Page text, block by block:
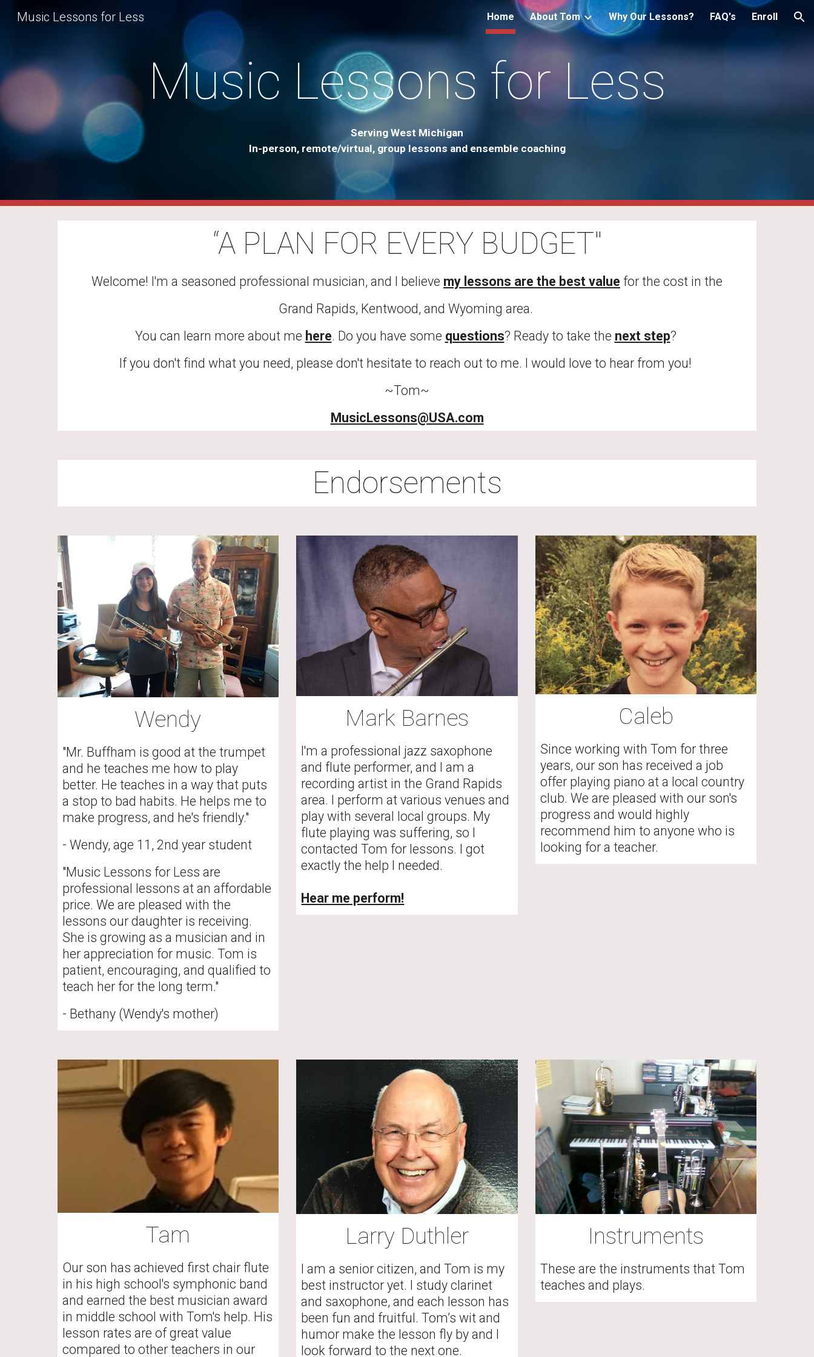
Skip to navigation
Music Lessons for Less Home About Tom Why Our Lessons? FAQ's Enroll
Music Lessons for Less
Serving West Michigan
In-person, remote/virtual, group lessons and ensemble coaching
“A PLAN FOR EVERY BUDGET"
Welcome! I'm a seasoned professional musician, and I believe my lessons are the best value for the cost in the
Grand Rapids, Kentwood, and Wyoming area.
You can learn more about me here. Do you have some questions? Ready to take the next step?
If you don't find what you need, please don't hesitate to reach out to me. I would love to hear from you!
~Tom~
MusicLessons@USA.com
Endorsements
Wendy
"Mr. Buffham is good at the trumpet
and he teaches me how to play
better. He teaches in a way that puts
a stop to bad habits. He helps me to
make progress, and he's friendly."
- Wendy, age 11, 2nd year student
"Music Lessons for Less are
professional lessons at an affordable
price. We are pleased with the
lessons our daughter is receiving.
She is growing as a musician and in
her appreciation for music. Tom is
patient, encouraging, and qualified to
teach her for the long term."
- Bethany (Wendy's mother)
Mark Barnes
I'm a professional jazz saxophone
and flute performer, and I am a
recording artist in the Grand Rapids
area. I perform at various venues and
play with several local groups. My
flute playing was suffering, so I
contacted Tom for lessons. I got
exactly the help I needed.
Hear me perform!
Caleb
Since working with Tom for three
years, our son has received a job
offer playing piano at a local country
club. We are pleased with our son's
progress and would highly
recommend him to anyone who is
looking for a teacher.
Tam
Our son has achieved first chair flute
in his high school's symphonic band
and earned the best musician award
in middle school with Tom's help. His
lesson rates are of great value
compared to other teachers in our
Larry Duthler
I am a senior citizen, and Tom is my
best instructor yet. I study clarinet
and saxophone, and each lesson has
been fun and fruitful. Tom’s wit and
humor make the lesson fly by and I
look forward to the next one.
Instruments
These are the instruments that Tom
teaches and plays.